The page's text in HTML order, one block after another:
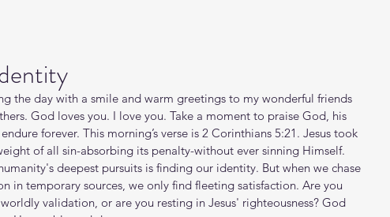
the day with a smile and warm greetings to my wonderful friends
God loves you. I love you. Take a moment to praise God, his
forever. This morning’s verse is 2 Corinthians 5:21. Jesus took
of all sin-absorbing its penalty-without ever sinning Himself.
deepest pursuits is finding our identity. But when we chase
in temporary sources, we only find fleeting satisfaction. Are you
validation, or are you resting in Jesus' righteousness? God